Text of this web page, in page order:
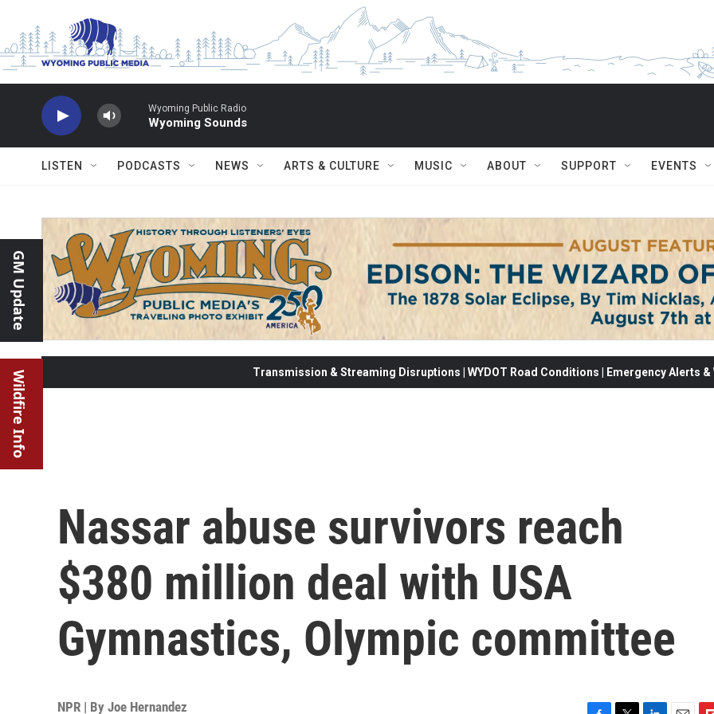
Wyoming Public Radio
Wyoming Sounds
LISTEN PODCASTS NEWS ARTS & CULTURE MUSIC ABOUT SUPPORT EVENTS
GM Update
Wildfire Info Transmission & Streaming Disruptions | WYDOT Road Conditions | Emergency Alerts
Nassar abuse survivors reach
$380 million deal with USA
Gymnastics, Olympic committee
NPR | By Joe Hernandez